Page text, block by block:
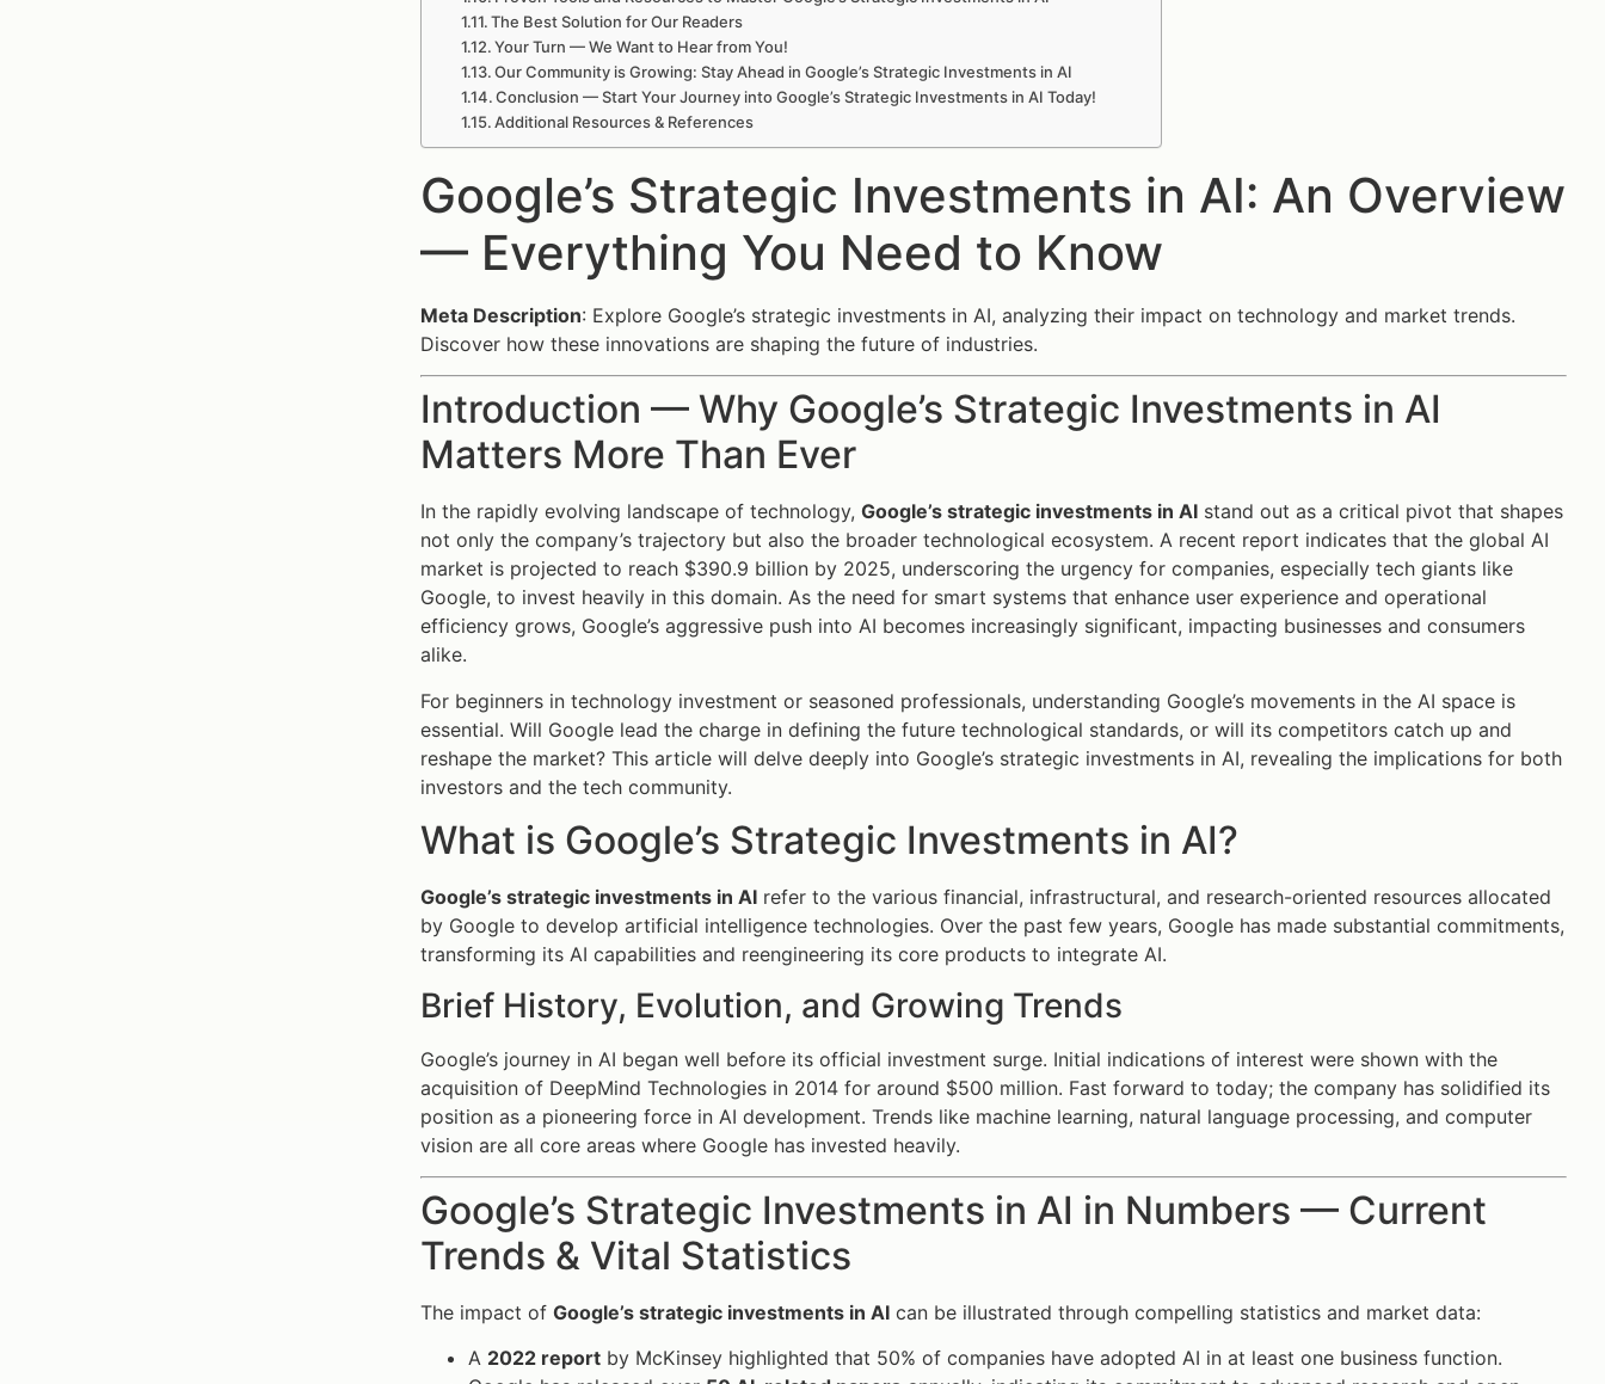
The Best Solution for Our Readers
Your Turn — We Want to Hear from You!
Our Community is Growing: Stay Ahead in Google’s Strategic Investments in AI
Conclusion — Start Your Journey into Google’s Strategic Investments in AI Today!
Additional Resources & References
Google’s Strategic Investments in AI: An Overview
— Everything You Need to Know
Meta Description: Explore Google’s strategic investments in AI, analyzing their impact on technology and market trends.
Discover how these innovations are shaping the future of industries.
Introduction — Why Google’s Strategic Investments in AI
Matters More Than Ever
In the rapidly evolving landscape of technology, Google’s strategic investments in AI stand out as a critical pivot that shapes
not only the company’s trajectory but also the broader technological ecosystem. A recent report indicates that the global AI
market is projected to reach $390.9 billion by 2025, underscoring the urgency for companies, especially tech giants like
Google, to invest heavily in this domain. As the need for smart systems that enhance user experience and operational
efficiency grows, Google’s aggressive push into AI becomes increasingly significant, impacting businesses and consumers
alike.
For beginners in technology investment or seasoned professionals, understanding Google’s movements in the AI space is
essential. Will Google lead the charge in defining the future technological standards, or will its competitors catch up and
reshape the market? This article will delve deeply into Google’s strategic investments in AI, revealing the implications for both
investors and the tech community.
What is Google’s Strategic Investments in AI?
Google’s strategic investments in AI refer to the various financial, infrastructural, and research-oriented resources allocated
by Google to develop artificial intelligence technologies. Over the past few years, Google has made substantial commitments,
transforming its AI capabilities and reengineering its core products to integrate AI.
Brief History, Evolution, and Growing Trends
Google’s journey in AI began well before its official investment surge. Initial indications of interest were shown with the
acquisition of DeepMind Technologies in 2014 for around $500 million. Fast forward to today; the company has solidified its
position as a pioneering force in AI development. Trends like machine learning, natural language processing, and computer
vision are all core areas where Google has invested heavily.
Google’s Strategic Investments in AI in Numbers — Current
Trends & Vital Statistics
The impact of Google’s strategic investments in AI can be illustrated through compelling statistics and market data:
A 2022 report by McKinsey highlighted that 50% of companies have adopted AI in at least one business function.